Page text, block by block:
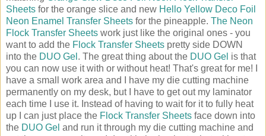
Sheets for the orange slice and new Hello Yellow Deco Foil
Neon Enamel Transfer Sheets for the pineapple. The Neon
Flock Transfer Sheets work just like the original ones - you
want to add the Flock Transfer Sheets pretty side DOWN
into the DUO Gel . The great thing about the DUO Gel is that
you can now use it with or without heat! That's great for me! I
have a small work area and I have my die cutting machine
permanently on my desk, but I have to get out my laminator
each time I use it. Instead of having to wait for it to fully heat
up I can just place the Flock Transfer Sheets face down into
the DUO Gel and run it through my die cutting machine and